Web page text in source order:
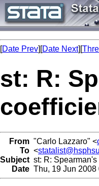
[Date Prev][Date Next][
st: R:
From "Carlo Lazzaro" <
To <
Subject st: R:
Date Thu, 19 Jun 2008